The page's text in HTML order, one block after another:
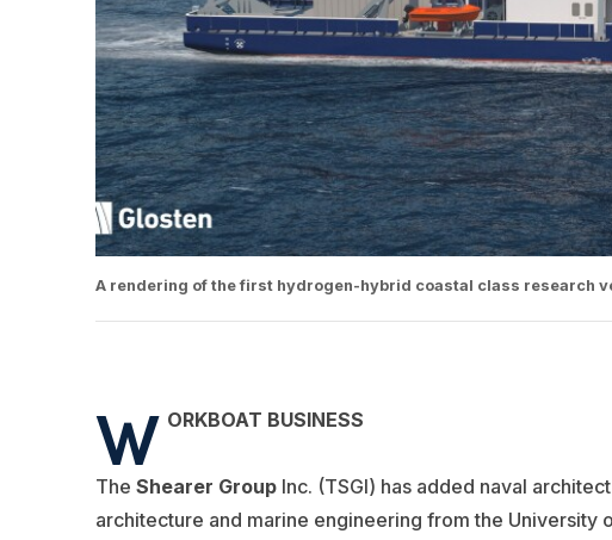
A rendering of the first hydrogen-hybrid coastal class research
W ORKBOAT BUSINESS
The Shearer GroupInc. (TSGI) has added naval
architecture and marine engineering from the University